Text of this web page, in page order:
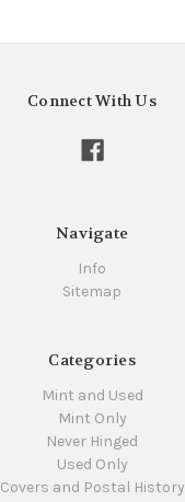
Connect With Us
Navigate
Info
Sitemap
Categories
Mint and Used
Mint Only
Never Hinged
Used Only
Covers and Postal History